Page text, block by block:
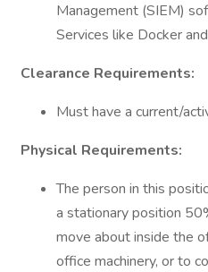
Management (SIEM)
Services like Docker
Clearance Requirements:
Must have a current/
Physical Requirements:
The person in this
a stationary position
move about inside the
office machinery, or to